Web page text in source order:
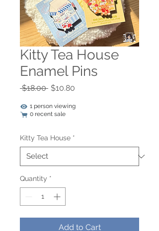
Kitty Tea House
Enamel Pins
$18.00 Regular
$10.80
1 person viewing
0 recent sale
Kitty Tea House *
Quantity *
Add to Cart